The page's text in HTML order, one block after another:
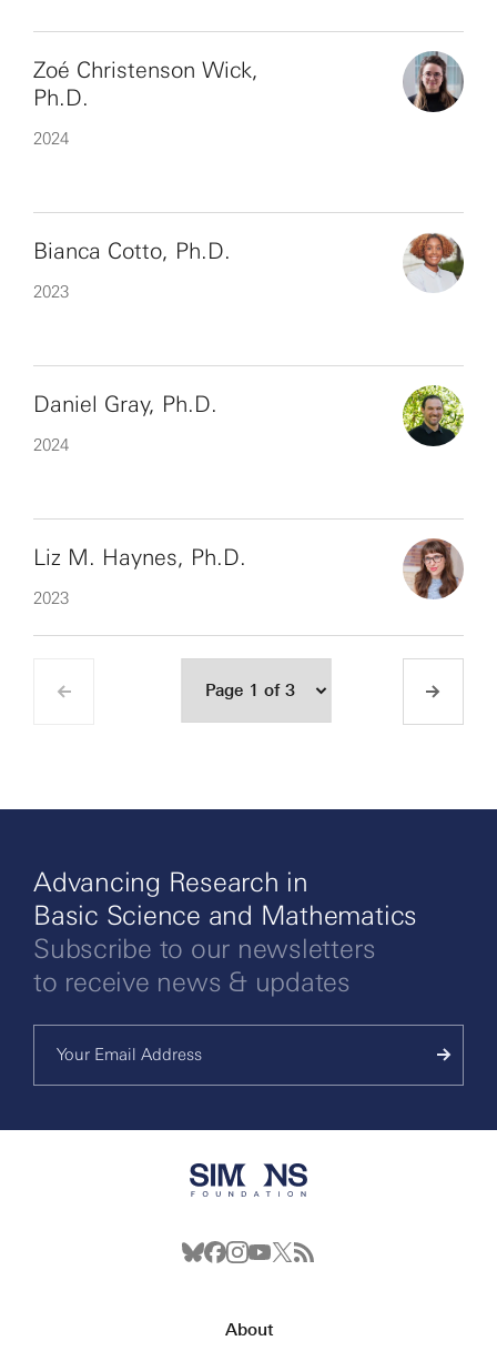
Zoé Christenson Wick,
Ph.D.
2024
Bianca Cotto, Ph.D.
2023
Daniel Gray, Ph.D.
2024
Liz M. Haynes, Ph.D.
2023
Advancing Research in
Basic Science and Mathematics
Subscribe to our newsletters
to receive news & updates
About